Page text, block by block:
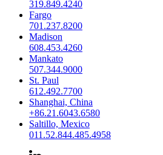
319.849.4240
Fargo
701.237.8200
Madison
608.453.4260
Mankato
507.344.9000
St. Paul
612.492.7700
Shanghai, China
+86.21.6043.6580
Saltillo, Mexico
011.52.844.485.4958